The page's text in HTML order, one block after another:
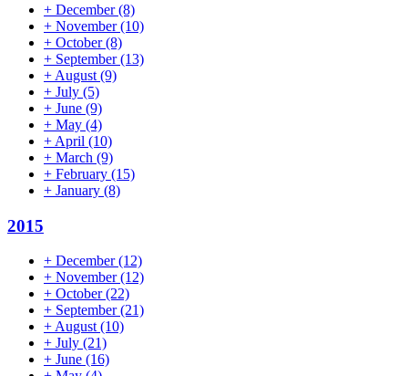
+ December(8)
+ November(10)
+ October(8)
+ September(13)
+ August (9)
+ July (5)
+ June (9)
+ May (4)
+ April (10)
+ March (9)
+ February (15)
+ January (8)
2015
+ December(12)
+ November(12)
+ October(22)
+ September(21)
+ August (10)
+ July (21)
+ June (16)